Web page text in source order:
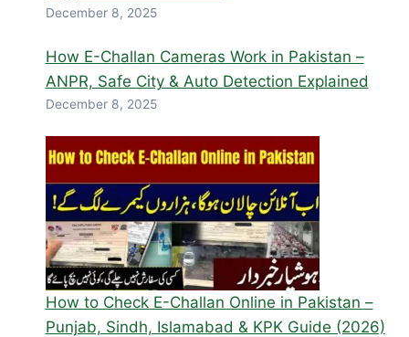
December 8, 2025
How E-Challan Cameras Work in Pakistan –
ANPR, Safe City & Auto Detection Explained
December 8, 2025
How to Check E-Challan Online in Pakistan –
Punjab, Sindh, Islamabad & KPK Guide (2026)